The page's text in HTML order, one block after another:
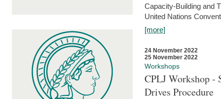
Capacity-Building and
United Nations
[more]
24 November 2022
25 November 2022
Workshops
CPLJ Workshop -
Drives Procedure